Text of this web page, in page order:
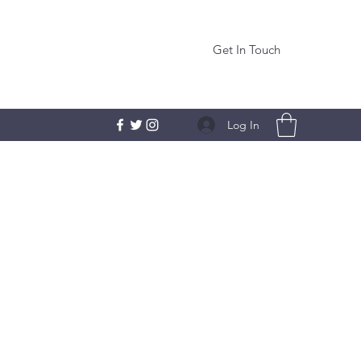
Get In Touch
Log In